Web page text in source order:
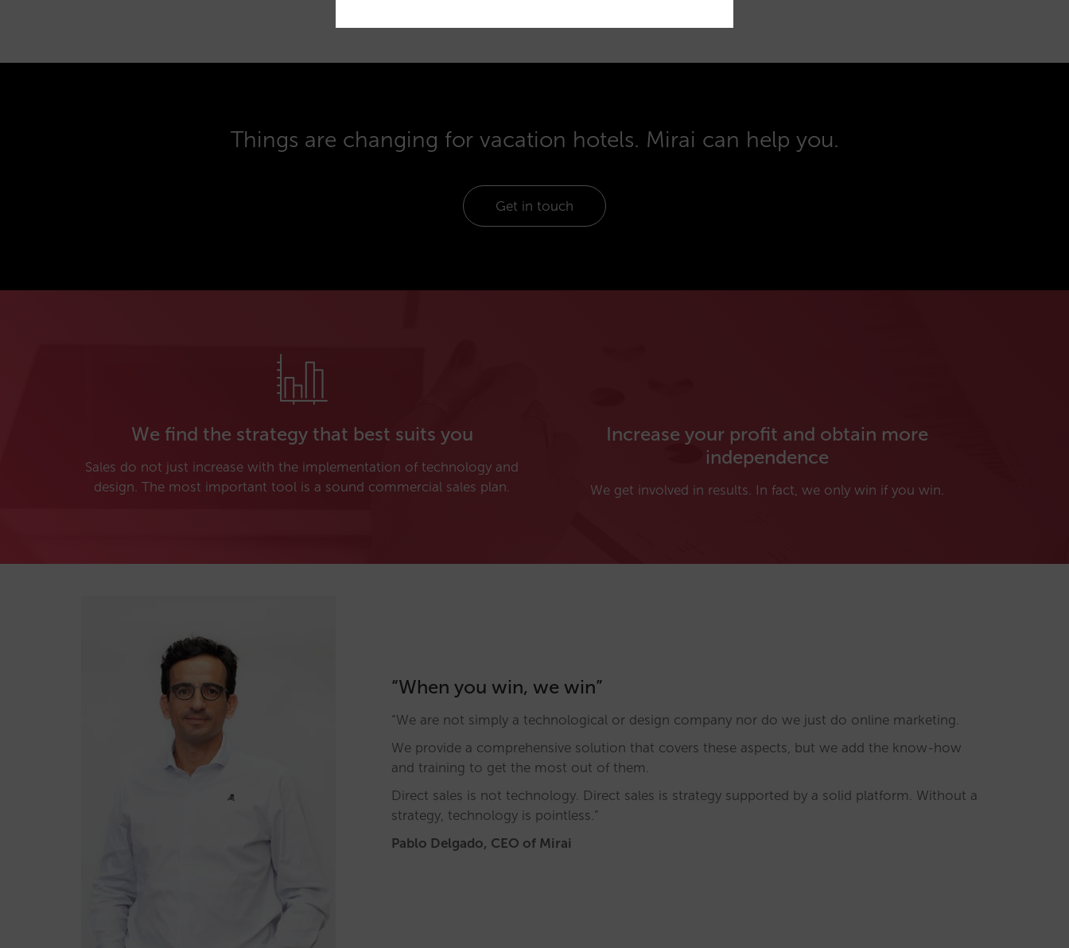
Things are changing for vacation hotels. Mirai can help you.
Get in touch
We find the strategy that best suits you
Sales do not just increase with the implementation of technology and
design. The most important tool is a sound commercial sales plan.
Increase your profit and obtain more
independence
We get involved in results. In fact, we only win if you win.
“When you win, we win”
“We are not simply a technological or design company nor do we just do online marketing.
We provide a comprehensive solution that covers these aspects, but we add the know-how
and training to get the most out of them.
Direct sales is not technology. Direct sales is strategy supported by a solid platform. Without a
strategy, technology is pointless.”
Pablo Delgado, CEO of Mirai